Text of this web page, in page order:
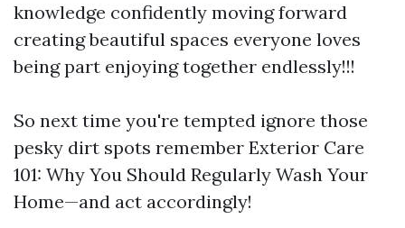
knowledge confidently moving forward
creating beautiful spaces everyone loves
being part enjoying together endlessly!!!
So next time you're tempted ignore those
pesky dirt spots remember Exterior Care
101: Why You Should Regularly Wash Your
Home—and act accordingly!